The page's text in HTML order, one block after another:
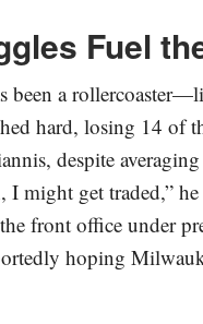
Fuel
been a
hard, losing 14 of
despite
I might get traded,”
front office under
hoping